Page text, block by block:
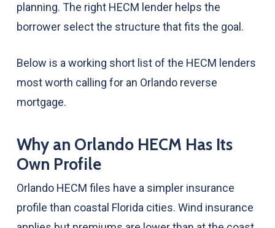
planning. The right HECM lender helps the
borrower select the structure that fits the goal.
Below is a working short list of the HECM lenders
most worth calling for an Orlando reverse
mortgage.
Why an Orlando HECM Has Its
Own Profile
Orlando HECM files have a simpler insurance
profile than coastal Florida cities. Wind insurance